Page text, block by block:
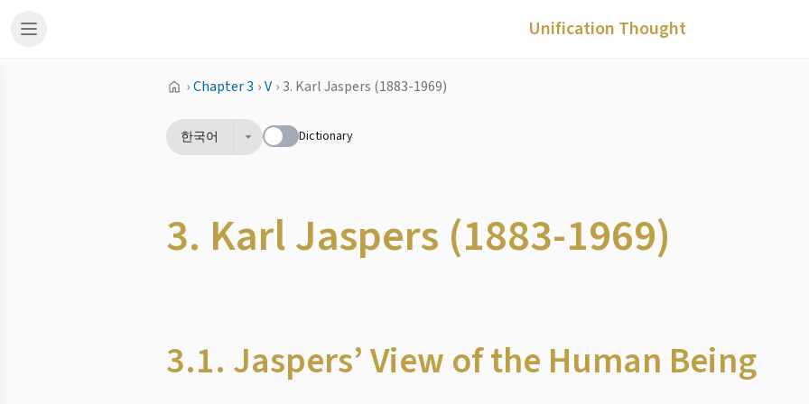
Unification Thought
›Chapter 3 ›V › 3. Karl Jaspers (1883-1969)
한국어 Dictionary
3. Karl Jaspers (1883-1969)
3.1. Jaspers’ View of the Human Being